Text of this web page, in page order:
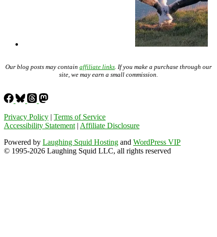
Our blog posts may contain affiliate links . If you make a purchase through our
site, we may earn a small commission.
Privacy Policy | Terms of Service
Accessibility Statement | Affiliate Disclosure
Powered by Laughing Squid Hosting and WordPress VIP
© 1995-2026 Laughing Squid LLC, all rights reserved